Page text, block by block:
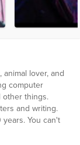
lover, and
other things.
You can't